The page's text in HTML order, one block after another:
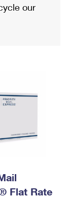
our
Flat Rate